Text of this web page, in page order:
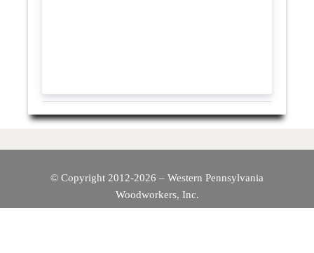
© Copyright 2012-2026 – Western Pennsylvania
Woodworkers, Inc.